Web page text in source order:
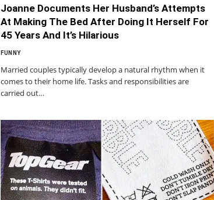
Joanne Documents Her Husband’s Attempts
At Making The Bed After Doing It Herself For
45 Years And It’s Hilarious
FUNNY
Married couples typically develop a natural rhythm when it
comes to their home life. Tasks and responsibilities are
carried out…